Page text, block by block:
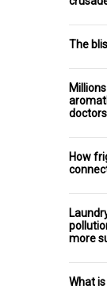
The
How
more
What